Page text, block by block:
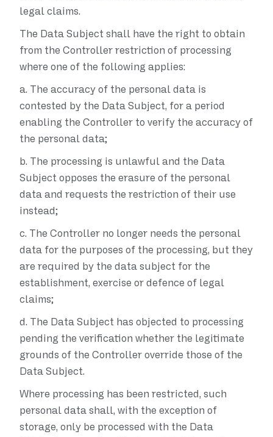
legal claims.
The Data Subject shall have the right to obtain
from the Controller restriction of processing
where one of the following applies:
a. The accuracy of the personal data is
contested by the Data Subject, for a period
enabling the Controller to verify the accuracy of
the personal data;
b. The processing is unlawful and the Data
Subject opposes the erasure of the personal
data and requests the restriction of their use
instead;
c. The Controller no longer needs the personal
data for the purposes of the processing, but they
are required by the data subject for the
establishment, exercise or defence of legal
claims;
d. The Data Subject has objected to processing
pending the verification whether the legitimate
grounds of the Controller override those of the
Data Subject.
Where processing has been restricted, such
personal data shall, with the exception of
storage, only be processed with the Data